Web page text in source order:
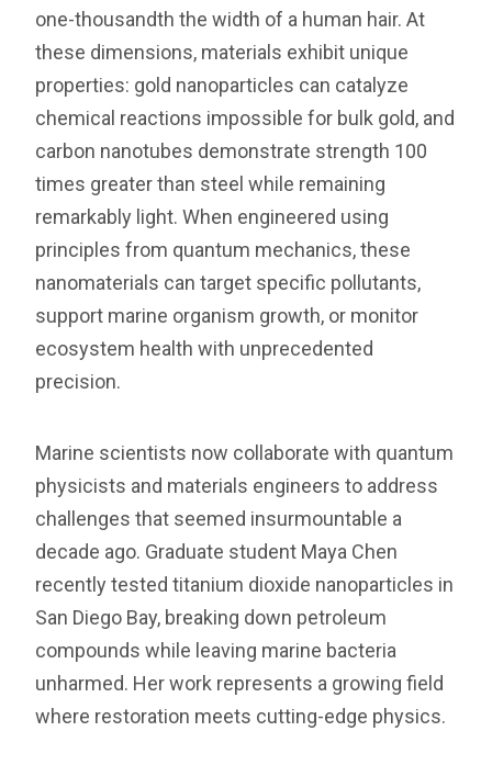
one-thousandth the width of a human hair. At
these dimensions, materials exhibit unique
properties: gold nanoparticles can catalyze
chemical reactions impossible for bulk gold, and
carbon nanotubes demonstrate strength 100
times greater than steel while remaining
remarkably light. When engineered using
principles from quantum mechanics, these
nanomaterials can target specific pollutants,
support marine organism growth, or monitor
ecosystem health with unprecedented
precision.
Marine scientists now collaborate with quantum
physicists and materials engineers to address
challenges that seemed insurmountable a
decade ago. Graduate student Maya Chen
recently tested titanium dioxide nanoparticles in
San Diego Bay, breaking down petroleum
compounds while leaving marine bacteria
unharmed. Her work represents a growing field
where restoration meets cutting-edge physics.